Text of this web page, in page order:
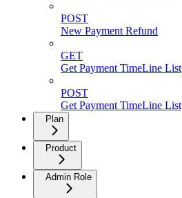
POST
New Payment Refund
GET
Get Payment TimeLine List
POST
Get Payment TimeLine List
Plan
Product
Admin Role